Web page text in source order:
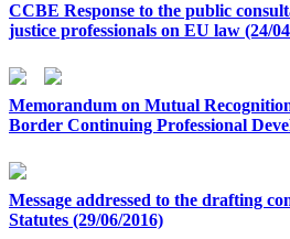
CCBE Response to the public
justice professionals on EU law (24/
Memorandum on Mutual
Border Continuing Professional
Message addressed to the drafting
Statutes (29/06/2016)